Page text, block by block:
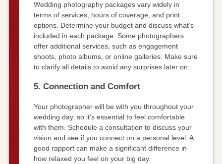
Wedding photography packages vary widely in
terms of services, hours of coverage, and print
options. Determine your budget and discuss what’s
included in each package. Some photographers
offer additional services, such as engagement
shoots, photo albums, or online galleries. Make sure
to clarify all details to avoid any surprises later on.
5. Connection and Comfort
Your photographer will be with you throughout your
wedding day, so it’s essential to feel comfortable
with them. Schedule a consultation to discuss your
vision and see if you connect on a personal level. A
good rapport can make a significant difference in
how relaxed you feel on your big day.